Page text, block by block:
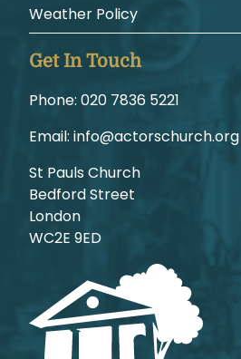
Weather Policy
Get In Touch
Phone: 1225 6387 020
Email: gro.hcruhcsrotca@ofni
St Pauls Church
Bedford Street
London
WC2E 9ED